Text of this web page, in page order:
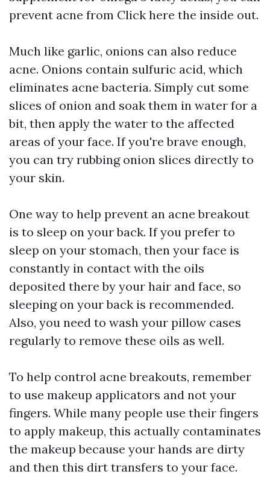
prevent acne from Click here the inside out.
Much like garlic, onions can also reduce
acne. Onions contain sulfuric acid, which
eliminates acne bacteria. Simply cut some
slices of onion and soak them in water for a
bit, then apply the water to the affected
areas of your face. If you're brave enough,
you can try rubbing onion slices directly to
your skin.
One way to help prevent an acne breakout
is to sleep on your back. If you prefer to
sleep on your stomach, then your face is
constantly in contact with the oils
deposited there by your hair and face, so
sleeping on your back is recommended.
Also, you need to wash your pillow cases
regularly to remove these oils as well.
To help control acne breakouts, remember
to use makeup applicators and not your
fingers. While many people use their fingers
to apply makeup, this actually contaminates
the makeup because your hands are dirty
and then this dirt transfers to your face.